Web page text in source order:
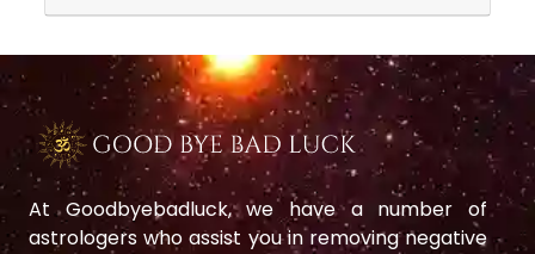
At Goodbyebadluck, we have a number of
astrologers who assist you in removing negative